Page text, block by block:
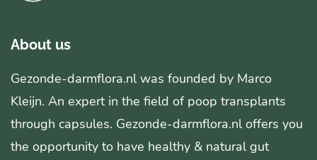
About us
Gezonde-darmflora.nl was founded by Marco
Kleijn. An expert in the field of poop transplants
through capsules. Gezonde-darmflora.nl offers you
the opportunity to have healthy & natural gut